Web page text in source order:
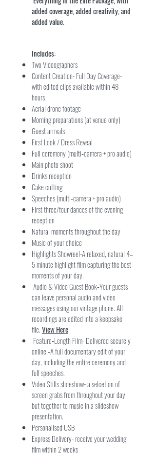
added coverage, added creativity, and
added value.
Includes:
Two Videographers
Content Creation- Full Day Coverage-
with edited clips available within 48
hours
Aerial drone footage
Morning preparations (at venue only)
Guest arrivals
First Look / Dress Reveal
Full ceremony (multi‑camera + pro audio)
Main photo shoot
Drinks reception
Cake cutting
Speeches (multi‑camera + pro audio)
First three/four dances of the evening
reception
Natural moments throughout the day
Music of your choice
Highlights Showreel-A relaxed, natural 4–
5 minute highlight film capturing the best
moments of your day.
Audio & Video Guest Book-Your guests
can leave personal audio and video
messages using our vintage phone. All
recordings are edited into a keepsake
file.View Here
Feature‑Length Film- Delivered securely
online.-A full documentary edit of your
day, including the entire ceremony and
full speeches.
Video Stills slideshow- a selcetion of
screen grabs from throughout your day
but together to music in a slideshow
presentation.
Personalised USB
Express Delivery- receive your wedding
film within 2 weeks